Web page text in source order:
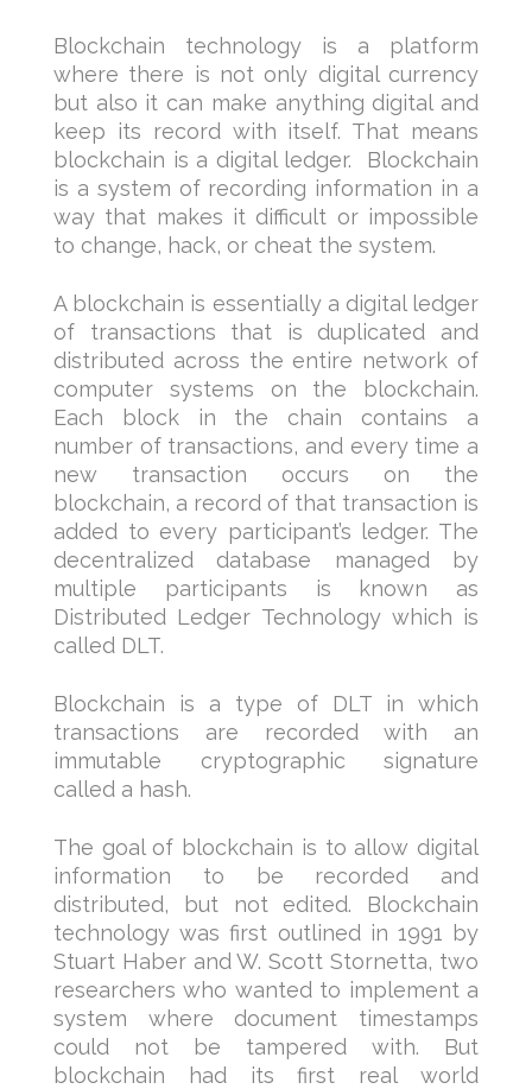
Blockchain technology is a platform
where there is not only digital currency
but also it can make anything digital and
keep its record with itself. That means
blockchain is a digital ledger. Blockchain
is a system of recording information in a
way that makes it difficult or impossible
to change, hack, or cheat the system.
A blockchain is essentially a digital ledger
of transactions that is duplicated and
distributed across the entire network of
computer systems on the blockchain.
Each block in the chain contains a
number of transactions, and every time a
new transaction occurs on the
blockchain, a record of that transaction is
added to every participant’s ledger. The
decentralized database managed by
multiple participants is known as
Distributed Ledger Technology which is
called DLT.
Blockchain is a type of DLT in which
transactions are recorded with an
immutable cryptographic signature
called a hash.
The goal of blockchain is to allow digital
information to be recorded and
distributed, but not edited. Blockchain
technology was first outlined in 1991 by
Stuart Haber and W. Scott Stornetta, two
researchers who wanted to implement a
system where document timestamps
could not be tampered with. But
blockchain had its first real world